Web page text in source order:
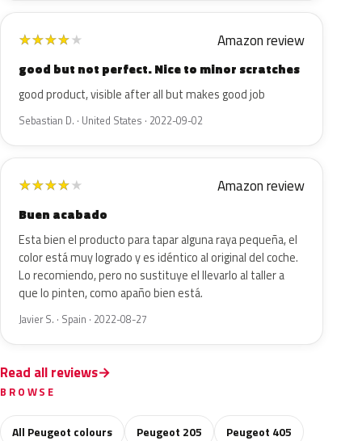
★★★★★ Amazon review
good but not perfect. Nice to minor scratches
good product, visible after all but makes good job
Sebastian D. · United States · 2022-09-02
★★★★★ Amazon review
Buen acabado
Esta bien el producto para tapar alguna raya pequeña, el
color está muy logrado y es idéntico al original del coche.
Lo recomiendo, pero no sustituye el llevarlo al taller a
que lo pinten, como apaño bien está.
Javier S. · Spain · 2022-08-27
Read all reviews
BROWSE
All Peugeot colours Peugeot 205
Peugeot 405